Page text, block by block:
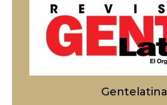
Gentelatina